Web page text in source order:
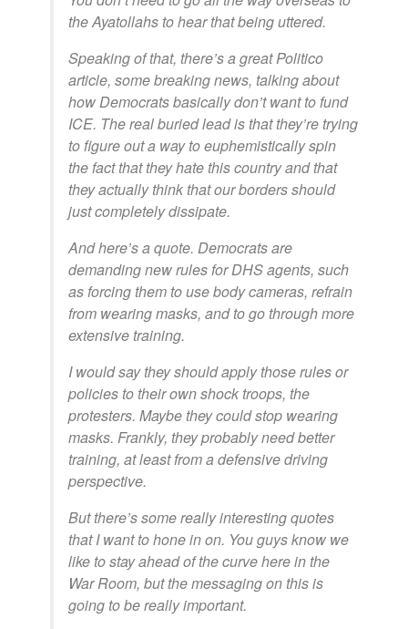
the Ayatollahs to hear that being uttered.
Speaking of that, there’s a great Politico
article, some breaking news, talking about
how Democrats basically don’t want to fund
ICE. The real buried lead is that they’re trying
to figure out a way to euphemistically spin
the fact that they hate this country and that
they actually think that our borders should
just completely dissipate.
And here’s a quote. Democrats are
demanding new rules for DHS agents, such
as forcing them to use body cameras, refrain
from wearing masks, and to go through more
extensive training.
I would say they should apply those rules or
policies to their own shock troops, the
protesters. Maybe they could stop wearing
masks. Frankly, they probably need better
training, at least from a defensive driving
perspective.
But there’s some really interesting quotes
that I want to hone in on. You guys know we
like to stay ahead of the curve here in the
War Room, but the messaging on this is
going to be really important.